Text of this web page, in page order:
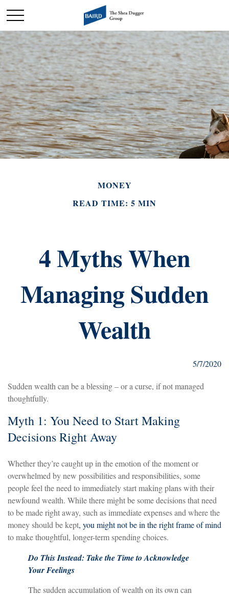
MONEY
READ TIME: 5 MIN
4 Myths When
Managing Sudden
Wealth
5/7/2020
Sudden wealth can be a blessing – or a curse, if not managed
thoughtfully.
Myth 1: You Need to Start Making
Decisions Right Away
Whether they’re caught up in the emotion of the moment or
overwhelmed by new possibilities and responsibilities, some
people feel the need to immediately start making plans with their
newfound wealth. While there might be some decisions that need
to be made right away, such as immediate expenses and where the
money should be kept, you might not be in the right frame of mind
to make thoughtful, longer-term spending choices.
Do This Instead: Take the Time to Acknowledge
Your Feelings
The sudden accumulation of wealth on its own can